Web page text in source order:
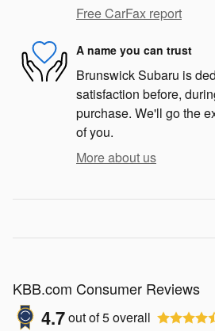
Free CarFax report
A name you can trust
Brunswick Subaru is
satisfaction before,
purchase. We'll go the
of you.
More about us
KBB.com Consumer Reviews
4.7out of5overall